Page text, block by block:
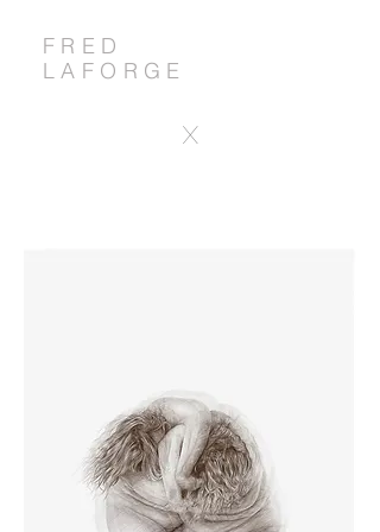
FRED
LAFORGE
X